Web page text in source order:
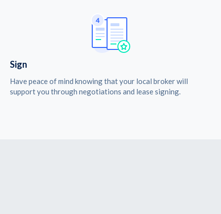
Sign
Have peace of mind knowing that your local broker will
support you through negotiations and lease signing.